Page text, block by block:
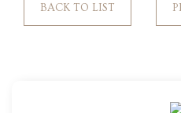
BACK TO LIST